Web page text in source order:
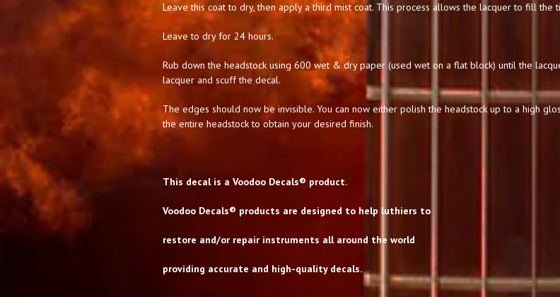
Leave this coat to dry, then apply a third mist coat. This process allows the lacquer to fill the
Leave to dry for 24 hours.
Rub down the headstock using 600 wet & dry paper (used wet on a flat block) until the
lacquer and scuff the decal.
The edges should now be invisible. You can now either polish the headstock up to a high
the entire headstock to obtain your desired finish.
This decal is a Voodoo Decals® product.
Voodoo Decals® products are designed to help luthiers to
restore and/or repair instruments all around the world
providing accurate and high-quality decals.